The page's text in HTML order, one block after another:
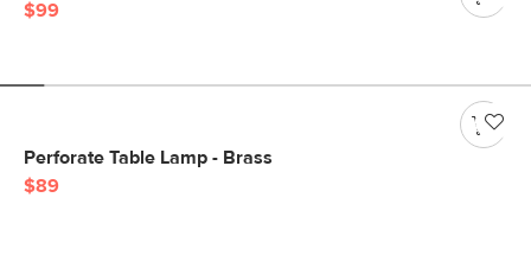
$99
Perforate Table Lamp - Brass
$89